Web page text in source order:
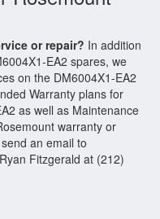
or repair? In addition
EA2 spares, we
on the DM6004X1-EA2
Warranty plans for
as well as Maintenance
warranty or
an email to
Fitzgerald at (212)